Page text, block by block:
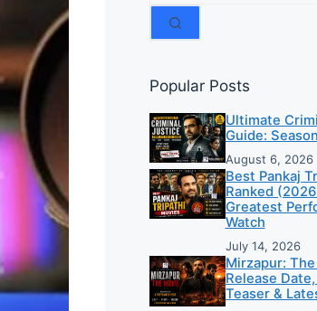
Popular Posts
Ultimate
Guide:
August 6, 2026
Best Pankaj
Ranked
Greatest
Watch
July 14, 2026
Mirzapur:
Release
Teaser &